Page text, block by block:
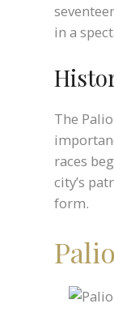
in a
The
races
city’s
form.